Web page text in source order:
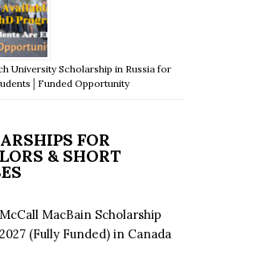
University Scholarship in Russia for
Opportunity
FOR
& SHORT
McCall MacBain Scholarship
2027 (Fully Funded) in Canada